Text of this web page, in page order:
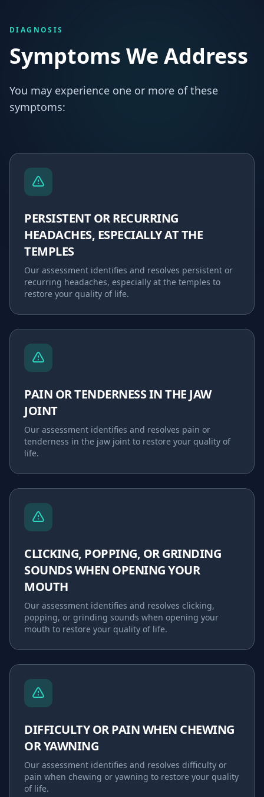
DIAGNOSIS
Symptoms We Address
You may experience one or more of these
symptoms:
PERSISTENT OR RECURRING
HEADACHES, ESPECIALLY AT THE
TEMPLES
Our assessment identifies and resolves persistent or
recurring headaches, especially at the temples to
restore your quality of life.
PAIN OR TENDERNESS IN THE JAW
JOINT
Our assessment identifies and resolves pain or
tenderness in the jaw joint to restore your quality of
life.
CLICKING, POPPING, OR GRINDING
SOUNDS WHEN OPENING YOUR
MOUTH
Our assessment identifies and resolves clicking,
popping, or grinding sounds when opening your
mouth to restore your quality of life.
DIFFICULTY OR PAIN WHEN CHEWING
OR YAWNING
Our assessment identifies and resolves difficulty or
pain when chewing or yawning to restore your quality
of life.